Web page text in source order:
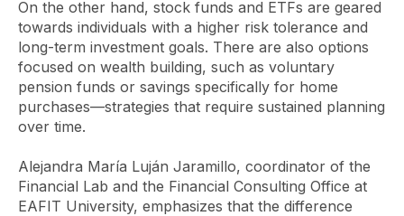
On the other hand, stock funds and ETFs are geared
towards individuals with a higher risk tolerance and
long-term investment goals. There are also options
focused on wealth building, such as voluntary
pension funds or savings specifically for home
purchases—strategies that require sustained planning
over time.
Alejandra María Luján Jaramillo, coordinator of the
Financial Lab and the Financial Consulting Office at
EAFIT University, emphasizes that the difference